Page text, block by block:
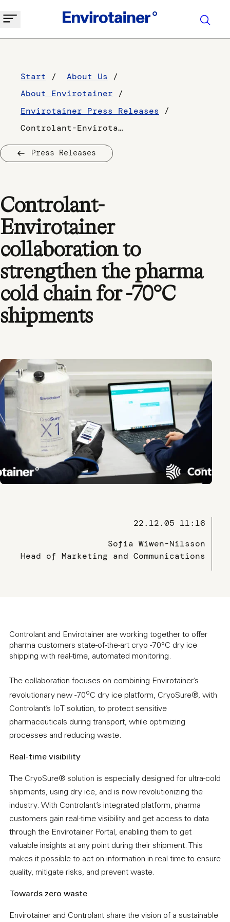
Start
About Us
About Envirotainer
Envirotainer Press Releases
Controlant-Envirotainer collaboration to strengthen the pharma cold chain for -70oC shipments
Press Releases
Controlant-
Envirotainer
collaboration to
strengthen the pharma
cold chain for -70°C
shipments
22.12.05 11:16
Sofia Wiwen-Nilsson
Head of Marketing and Communications
Controlant and Envirotainer are working together to offer
pharma customers state-of-the-art cryo -70°C dry ice
shipping with real-time, automated monitoring.
The collaboration focuses on combining Envirotainer’s
revolutionary new -70oC dry ice platform, CryoSure®, with
Controlant’s IoT solution, to protect sensitive
pharmaceuticals during transport, while optimizing
processes and reducing waste.
Real-time visibility
The CryoSure® solution is especially designed for ultra-cold
shipments, using dry ice, and is now revolutionizing the
industry. With Controlant’s integrated platform, pharma
customers gain real-time visibility and get access to data
through the Envirotainer Portal, enabling them to get
valuable insights at any point during their shipment. This
makes it possible to act on information in real time to ensure
quality, mitigate risks, and prevent waste.
Towards zero waste
Envirotainer and Controlant share the vision of a sustainable